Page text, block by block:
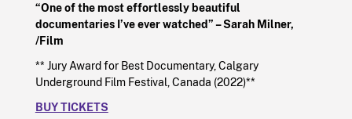
“One of the most effortlessly beautiful
documentaries I’ve ever watched” – Sarah Milner,
/Film
** Jury Award for Best Documentary, Calgary
Underground Film Festival, Canada (2022)**
BUY TICKETS